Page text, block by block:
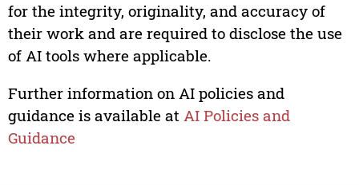
for the integrity, originality, and accuracy of
their work and are required to disclose the use
of AI tools where applicable.
Further information on AI policies and
guidance is available at AI Policies and
Guidance